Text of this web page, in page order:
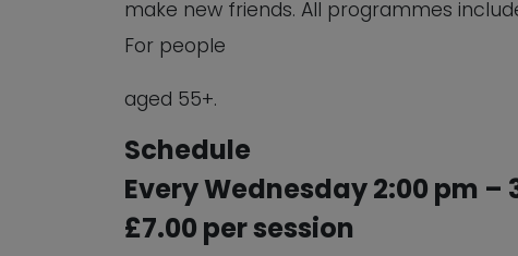
make new friends. All programmes
For people
aged 55+.
Schedule
Every Wednesday 2:00 pm –
£7.00 per session